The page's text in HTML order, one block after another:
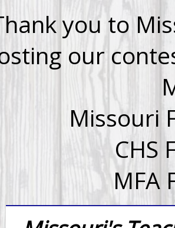
you to
our
Missouri
CHS
MFA